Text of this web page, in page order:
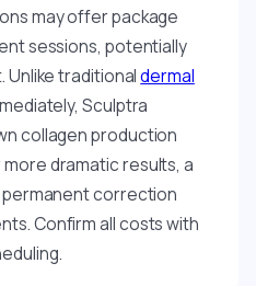
may offer package
sessions, potentially
Unlike traditionaldermal
Sculptra
collagen production
dramatic results, a
correction
Confirm all costs with